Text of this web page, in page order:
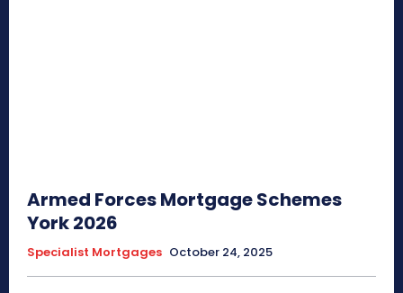
Armed Forces Mortgage Schemes
York 2026
Specialist Mortgages October 24, 2025